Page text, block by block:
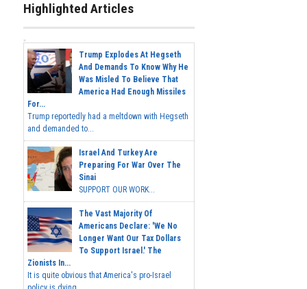
Highlighted Articles
Trump Explodes At Hegseth
And Demands To Know Why He
Was Misled To Believe That
America Had Enough Missiles
For...
Trump reportedly had a meltdown with Hegseth
and demanded to...
Israel And Turkey Are
Preparing For War Over The
Sinai
SUPPORT OUR WORK...
The Vast Majority Of
Americans Declare: 'We No
Longer Want Our Tax Dollars
To Support Israel.' The
Zionists In...
It is quite obvious that America's pro-Israel